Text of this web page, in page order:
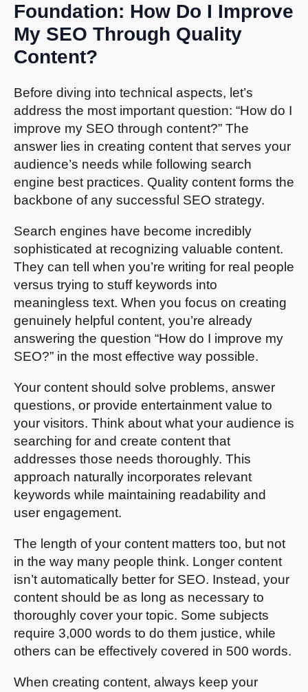
Foundation: How Do I Improve
My SEO Through Quality
Content?
Before diving into technical aspects, let’s
address the most important question: “How do I
improve my SEO through content?” The
answer lies in creating content that serves your
audience’s needs while following search
engine best practices. Quality content forms the
backbone of any successful SEO strategy.
Search engines have become incredibly
sophisticated at recognizing valuable content.
They can tell when you’re writing for real people
versus trying to stuff keywords into
meaningless text. When you focus on creating
genuinely helpful content, you’re already
answering the question “How do I improve my
SEO?” in the most effective way possible.
Your content should solve problems, answer
questions, or provide entertainment value to
your visitors. Think about what your audience is
searching for and create content that
addresses those needs thoroughly. This
approach naturally incorporates relevant
keywords while maintaining readability and
user engagement.
The length of your content matters too, but not
in the way many people think. Longer content
isn’t automatically better for SEO. Instead, your
content should be as long as necessary to
thoroughly cover your topic. Some subjects
require 3,000 words to do them justice, while
others can be effectively covered in 500 words.
When creating content, always keep your